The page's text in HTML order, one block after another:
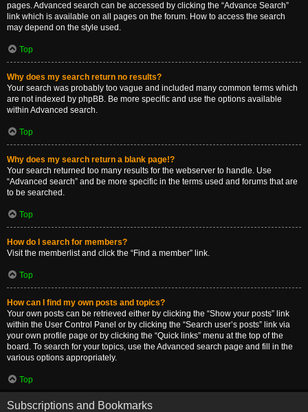
pages. Advanced search can be accessed by clicking the “Advance Search”
link which is available on all pages on the forum. How to access the search
may depend on the style used.
Top
Why does my search return no results?
Your search was probably too vague and included many common terms which
are not indexed by phpBB. Be more specific and use the options available
within Advanced search.
Top
Why does my search return a blank page!?
Your search returned too many results for the webserver to handle. Use
“Advanced search” and be more specific in the terms used and forums that are
to be searched.
Top
How do I search for members?
Visit the memberlist and click the “Find a member” link.
Top
How can I find my own posts and topics?
Your own posts can be retrieved either by clicking the “Show your posts” link
within the User Control Panel or by clicking the “Search user’s posts” link via
your own profile page or by clicking the “Quick links” menu at the top of the
board. To search for your topics, use the Advanced search page and fill in the
various options appropriately.
Top
Subscriptions and Bookmarks